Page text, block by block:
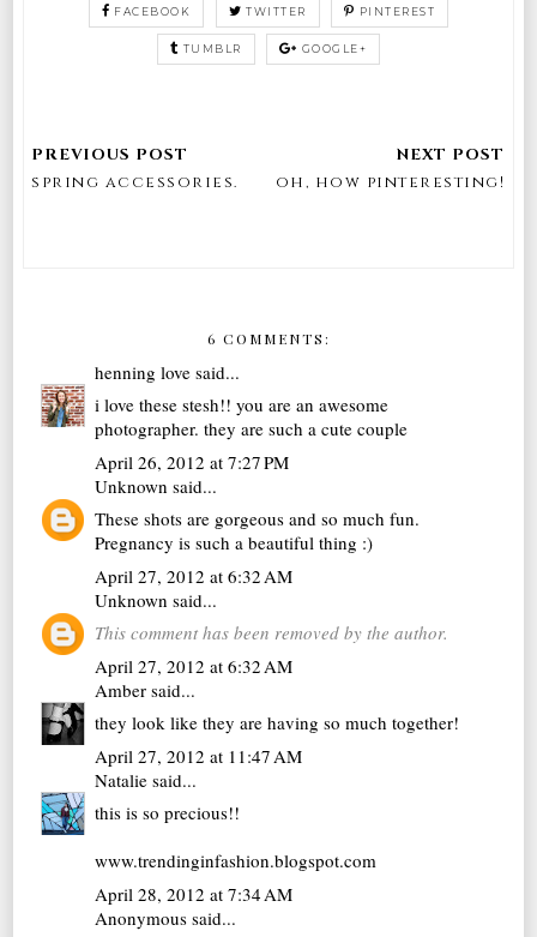
FACEBOOK TWITTER PINTEREST
TUMBLR GOOGLE+
spring accessories. oh, how pinteresting!
6 COMMENTS:
henning love said...
i love these stesh!! you are an awesome
photographer. they are such a cute couple
April 26, 2012 at 7:27 PM
Unknown said...
These shots are gorgeous and so much fun.
Pregnancy is such a beautiful thing :)
April 27, 2012 at 6:32 AM
Unknown said...
This comment has been removed by the author.
April 27, 2012 at 6:32 AM
Amber said...
they look like they are having so much together!
April 27, 2012 at 11:47 AM
Natalie said...
this is so precious!!
www.trendinginfashion.blogspot.com
April 28, 2012 at 7:34 AM
Anonymous said...